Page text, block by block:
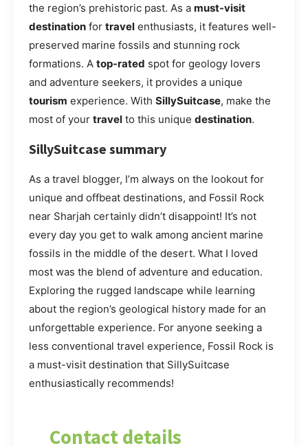
the region’s prehistoric past. As a must-visit
destination for travel enthusiasts, it features well-
preserved marine fossils and stunning rock
formations. A top-rated spot for geology lovers
and adventure seekers, it provides a unique
tourism experience. With SillySuitcase, make the
most of your travel to this unique destination.
SillySuitcase summary
As a travel blogger, I’m always on the lookout for
unique and offbeat destinations, and Fossil Rock
near Sharjah certainly didn’t disappoint! It’s not
every day you get to walk among ancient marine
fossils in the middle of the desert. What I loved
most was the blend of adventure and education.
Exploring the rugged landscape while learning
about the region’s geological history made for an
unforgettable experience. For anyone seeking a
less conventional travel experience, Fossil Rock is
a must-visit destination that SillySuitcase
enthusiastically recommends!
Contact details